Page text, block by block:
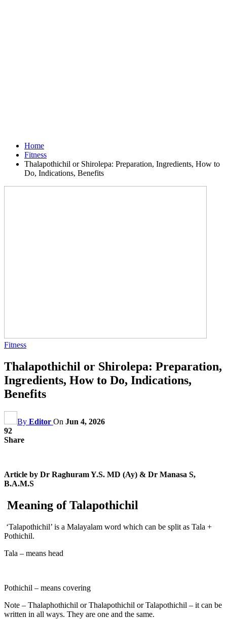
Home
Fitness
Thalapothichil or Shirolepa: Preparation, Ingredients, How to
Do, Indications, Benefits
Fitness
Thalapothichil or Shirolepa: Preparation,
Ingredients, How to Do, Indications,
Benefits
By Editor On Jun 4, 2026
92
Share
Article by Dr Raghuram Y.S. MD (Ay) & Dr Manasa S,
B.A.M.S
Meaning of Talapothichil
‘Talapothichil’ is a Malayalam word which can be split as Tala +
Pothichil.
Tala – means head
Pothichil – means covering
Note – Thalaphothichil or Thalapothichil or Talapothichil – it can be
written in all ways. They are one and the same.